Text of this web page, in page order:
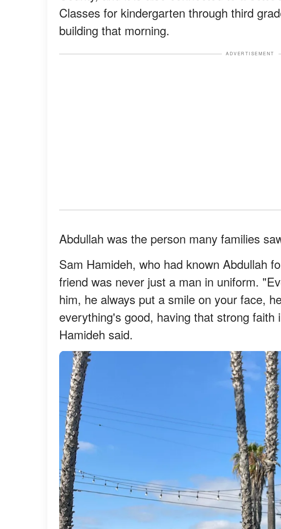
Classes for kindergarten through third
building that morning.
ADVERTISEMENT
Abdullah was the person many families
Sam Hamideh, who had known Abdullah
friend was never just a man in uniform.
him, he always put a smile on your face,
everything's good, having that strong faith
Hamideh said.